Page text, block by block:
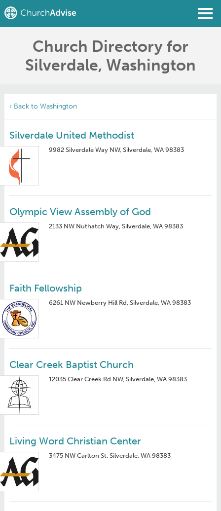
Find a Church
Write a Review
Church Directory for
Silverdale, Washington
‹ Back to Washington
Silverdale United Methodist
9982 Silverdale Way NW, Silverdale, WA 98383
Olympic View Assembly of God
2133 NW Nuthatch Way, Silverdale, WA 98383
Faith Fellowship
6261 NW Newberry Hill Rd, Silverdale, WA 98383
Clear Creek Baptist Church
12035 Clear Creek Rd NW, Silverdale, WA 98383
Living Word Christian Center
3475 NW Carlton St, Silverdale, WA 98383